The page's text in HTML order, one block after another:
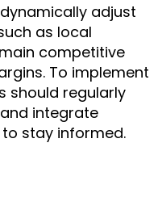
adjust
as local
competitive
To implement
should regularly
integrate
stay informed.